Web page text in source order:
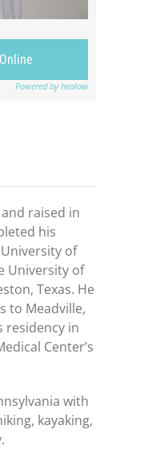
Powered by healow
raised in
his
of
University of
Texas. He
to Meadville,
residency in
Center’s
with
kayaking,